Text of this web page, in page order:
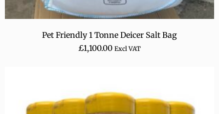
Pet Friendly 1 Tonne Deicer Salt Bag
£1,100.00 Excl VAT